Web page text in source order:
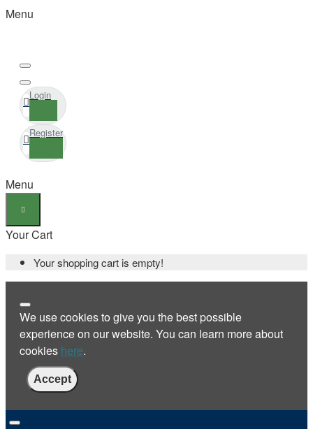
Menu
Login
Register
Menu
Your Cart
Your shopping cart is empty!
We use cookies to give you the best possible
experience on our website. You can learn more about
cookies here.
Accept